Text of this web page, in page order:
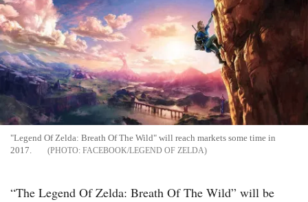
"Legend Of Zelda: Breath Of The Wild" will reach markets some time in
2017.
FACEBOOK/LEGEND OF ZELDA
“The Legend Of Zelda: Breath Of The Wild” will be